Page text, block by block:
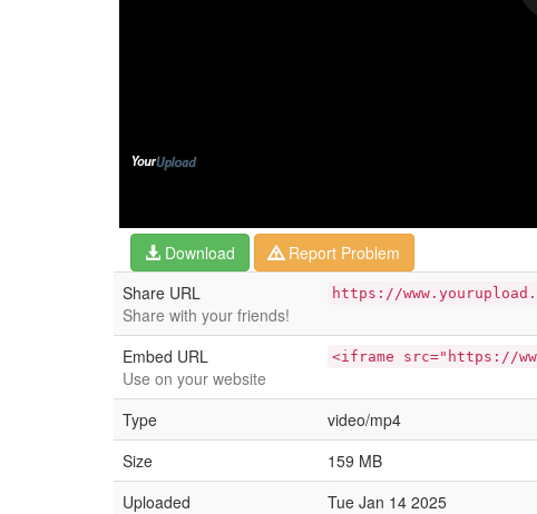
Download
Report Problem
Share URL
Share with your friends!
https://
Embed URL
Use on your website
<iframe src="https://
Type
video/mp4
Size
159 MB
Uploaded
Tue Jan 14 2025